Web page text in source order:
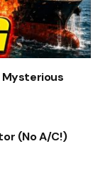
Mysterious
(No A/C!)